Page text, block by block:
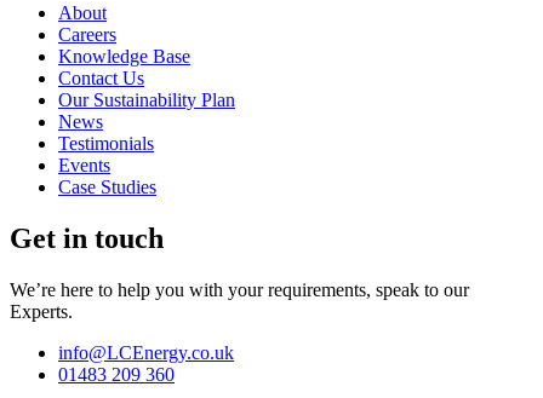
About
Careers
Knowledge Base
Contact Us
Our Sustainability Plan
News
Testimonials
Events
Case Studies
Get in touch
We’re here to help you with your requirements, speak to our
Experts.
info@LCEnergy.co.uk
01483 209 360